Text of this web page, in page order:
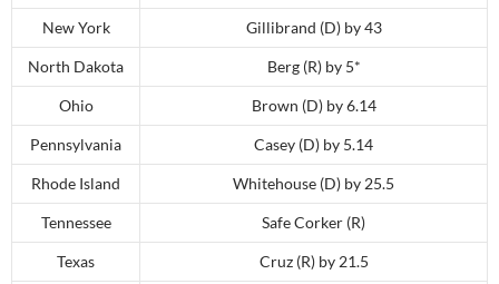
New York Gillibrand (D) by 43
North Dakota Berg (R) by 5*
Ohio Brown (D) by 6.14
Pennsylvania Casey (D) by 5.14
Rhode Island Whitehouse (D) by 25.5
Tennessee Safe Corker (R)
Texas Cruz (R) by 21.5